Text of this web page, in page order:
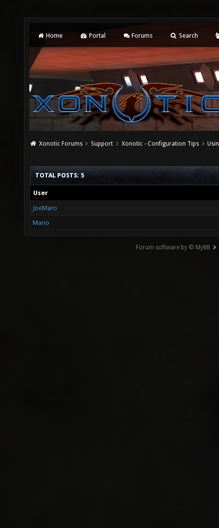
Home Portal Forums Search
Xonotic Forums Support Xonotic - Configuration Tips
TOTAL POSTS: 5
User
JoeMaro
Mario
Forum software by © MyBB